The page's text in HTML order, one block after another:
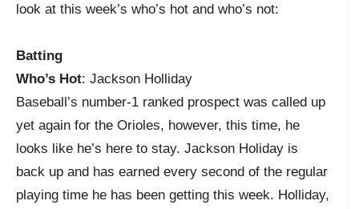
look at this week’s who’s hot and who’s not:
Batting
Who’s Hot: Jackson Holliday
Baseball’s number-1 ranked prospect was called up
yet again for the Orioles, however, this time, he
looks like he’s here to stay. Jackson Holiday is
back up and has earned every second of the regular
playing time he has been getting this week. Holliday,